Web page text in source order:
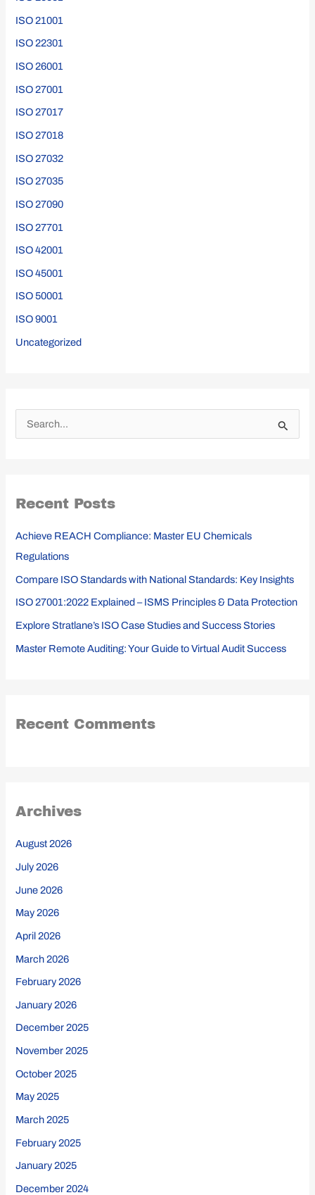
ISO 21001
ISO 22301
ISO 26001
ISO 27001
ISO 27017
ISO 27018
ISO 27032
ISO 27035
ISO 27090
ISO 27701
ISO 42001
ISO 45001
ISO 50001
ISO 9001
Uncategorized
c
Recent Posts
Achieve REACH Compliance: Master EU Chemicals
Regulations
Compare ISO Standards with National Standards: Key Insights
ISO 27001:2022 Explained – ISMS Principles & Data Protection
Explore Stratlane’s ISO Case Studies and Success Stories
Master Remote Auditing: Your Guide to Virtual Audit Success
Recent Comments
Archives
August 2026
July 2026
June 2026
May 2026
April 2026
March 2026
February 2026
January 2026
December 2025
November 2025
October 2025
May 2025
March 2025
February 2025
January 2025
December 2024